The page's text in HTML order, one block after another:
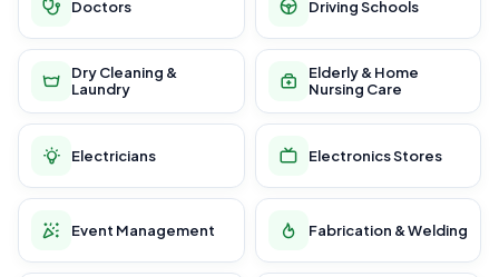
Doctors Driving Schools
Dry Cleaning &
Laundry
Elderly & Home
Nursing Care
Electricians Electronics Stores
Event Management Fabrication & Welding